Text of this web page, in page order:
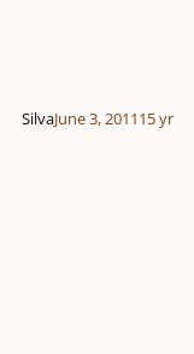
SilvaJune 3, 201115 yr